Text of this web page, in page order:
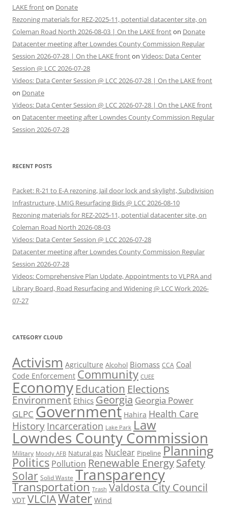
LAKE fronton Donate
Rezoning materials for REZ-2025-11, potential datacenter site, on
Coleman Road North 2026-08-03 | On the LAKE fronton Donate
Datacenter meeting after Lowndes County Commission Regular
Session 2026-07-28 | On the LAKE fronton Videos: Data Center
Session @ LCC 2026-07-28
Videos: Data Center Session @ LCC 2026-07-28 | On the LAKE front
on Donate
Videos: Data Center Session @ LCC 2026-07-28 | On the LAKE front
on Datacenter meeting after Lowndes County Commission Regular
Session 2026-07-28
RECENT POSTS
Packet: R-21 to E-A rezoning, Jail door lock and skylight, Subdivision
Infrastructure, LMIG Resurfacing Bids @ LCC 2026-08-10
Rezoning materials for REZ-2025-11, potential datacenter site, on
Coleman Road North 2026-08-03
Videos: Data Center Session @ LCC 2026-07-28
Datacenter meeting after Lowndes County Commission Regular
Session 2026-07-28
Videos: Comprehensive Plan Update, Appointments to VLPRA and
Library Board, Road Resurfacing and Widening @ LCC Work 2026-
07-27
CATEGORY CLOUD
Activism Agriculture Alcohol Biomass CCA Coal
Code Enforcement Community CUEE
Economy Education Elections
Environment Ethics Georgia Georgia Power
GLPC Government Hahira Health Care
History Incarceration Lake Park Law
Lowndes County Commission
Military Moody AFB Natural gas Nuclear Pipeline Planning
Politics Pollution Renewable EnergySafety
Solar Solid Waste Transparency
Transportation Trash Valdosta City Council
VDT VLCIAWater Wind